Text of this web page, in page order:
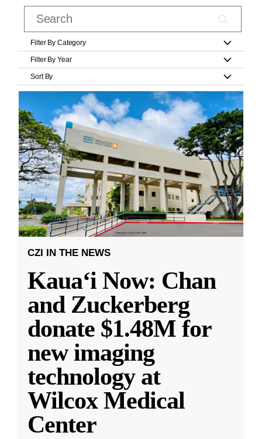
Filter By Category
Filter By Year
Sort By
CZI IN THE NEWS
Kauaʻi Now: Chan
and Zuckerberg
donate $1.48M for
new imaging
technology at
Wilcox Medical
Center